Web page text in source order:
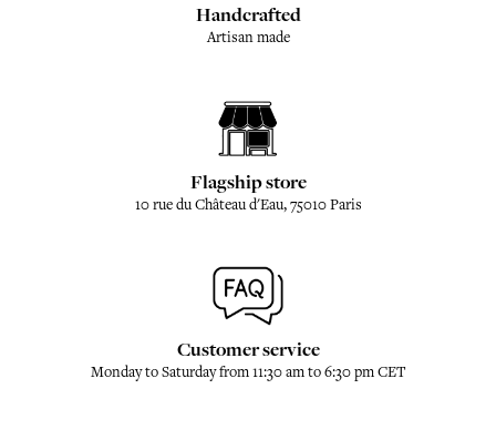
Handcrafted
Artisan made
Flagship store
10 rue du Château d'Eau, 75010 Paris
Customer service
Monday to Saturday from 11:30 am to 6:30 pm CET